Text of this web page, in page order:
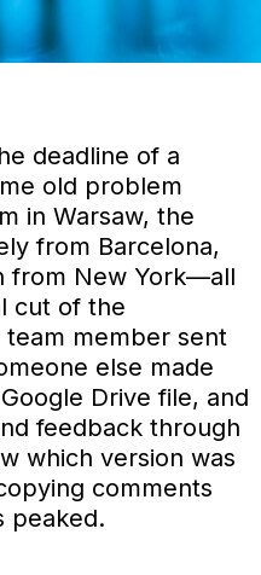
deadline of a
old problem
in Warsaw, the
from Barcelona,
from New York—all
cut of the
team member sent
else made
Drive file, and
feedback through
which version was
comments
peaked.